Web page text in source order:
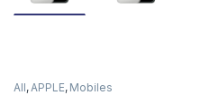
All, APPLE, Mobiles